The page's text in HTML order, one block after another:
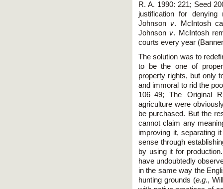
R. A. 1990: 221; Seed
justification for
Johnson v. McIntosh
Johnson v. McIntosh
courts every year
The solution was to
to be the one of
property rights, but only
and immoral to rid the
106–49; The Original
agriculture were
be purchased. But the
cannot claim any
improving it, separating
sense through
by using it for
have undoubtedly
in the same way the
hunting grounds (e.g.,